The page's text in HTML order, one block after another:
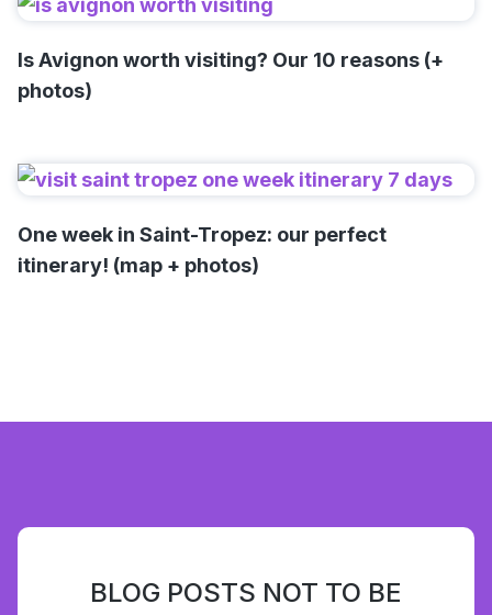
Is Avignon worth visiting? Our 10 reasons (+
photos)
One week in Saint-Tropez: our perfect
itinerary! (map + photos)
BLOG POSTS NOT TO BE